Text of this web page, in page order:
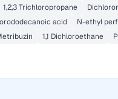
1,2,3 Trichloropropane
acid
N-ethyl
1,1 Dichloroethane